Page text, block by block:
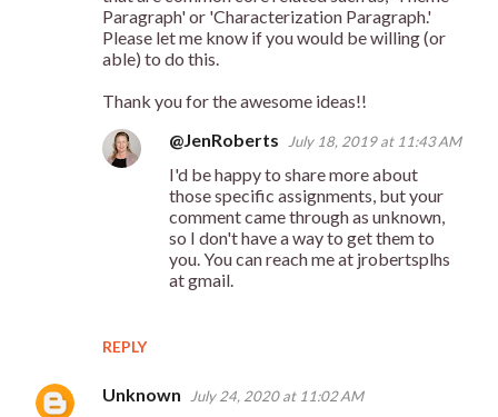
Paragraph' or 'Characterization Paragraph.'
Please let me know if you would be willing (or
able) to do this.
Thank you for the awesome ideas!!
REPLY
@JenRoberts July 18, 2019 at 11:43 AM
I'd be happy to share more about
those specific assignments, but your
comment came through as unknown,
so I don't have a way to get them to
you. You can reach me at jrobertsplhs
at gmail.
Unknown July 24, 2020 at 11:02 AM